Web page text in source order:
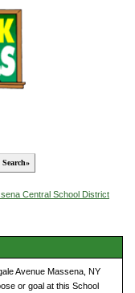
Central School District
Avenue Massena, NY
or goal at this School